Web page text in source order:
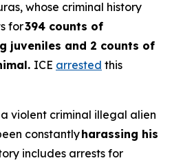
whose criminal history
for394 counts of
juveniles and 2 counts of
ICE arrested this
violent criminal illegal alien
constantlyharassing his
includes arrests for